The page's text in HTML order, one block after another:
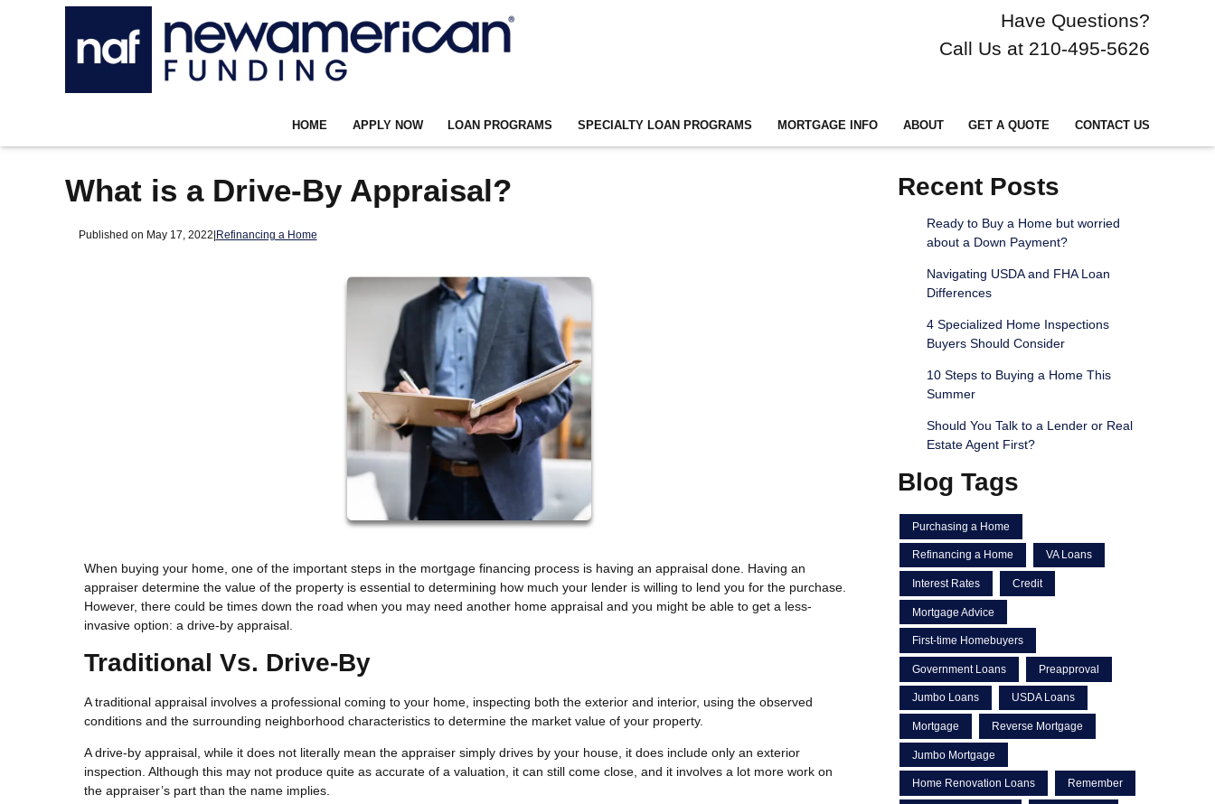
Have Questions?
Call Us at 210-495-5626
HOME APPLY NOW LOAN PROGRAMS SPECIALTY LOAN PROGRAMS MORTGAGE INFO ABOUT GET A QUOTE CONTACT US
What is a Drive-By Appraisal?
Published on May 17, 2022|Refinancing a Home
When buying your home, one of the important steps in the mortgage financing process is having an appraisal done. Having an
appraiser determine the value of the property is essential to determining how much your lender is willing to lend you for the purchase.
However, there could be times down the road when you may need another home appraisal and you might be able to get a less-
invasive option: a drive-by appraisal.
Traditional Vs. Drive-By
A traditional appraisal involves a professional coming to your home, inspecting both the exterior and interior, using the observed
conditions and the surrounding neighborhood characteristics to determine the market value of your property.
A drive-by appraisal, while it does not literally mean the appraiser simply drives by your house, it does include only an exterior
inspection. Although this may not produce quite as accurate of a valuation, it can still come close, and it involves a lot more work on
the appraiser’s part than the name implies.
Recent Posts
Ready to Buy a Home but worried
about a Down Payment?
Navigating USDA and FHA Loan
Differences
4 Specialized Home Inspections
Buyers Should Consider
10 Steps to Buying a Home This
Summer
Should You Talk to a Lender or Real
Estate Agent First?
Blog Tags
Purchasing a Home
Refinancing a Home VA Loans
Interest Rates Credit
Mortgage Advice
First-time Homebuyers
Government Loans Preapproval
Jumbo Loans USDA Loans
Mortgage Reverse Mortgage
Jumbo Mortgage
Home Renovation Loans Remember